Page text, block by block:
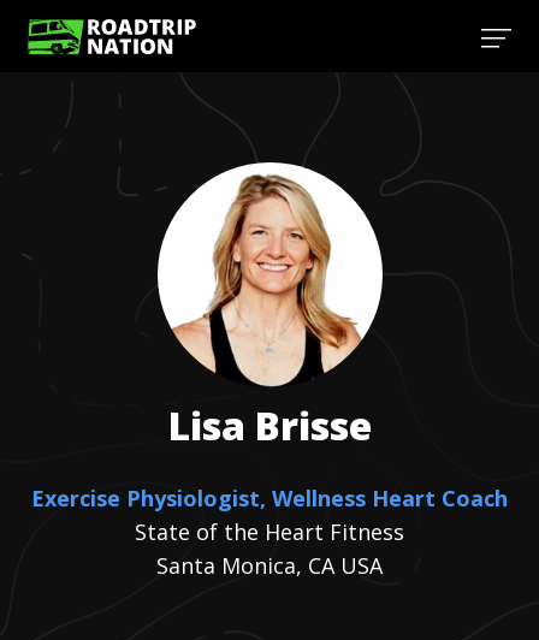
Lisa Brisse
Exercise Physiologist, Wellness Heart Coach
State of the Heart Fitness
Santa Monica, CA USA